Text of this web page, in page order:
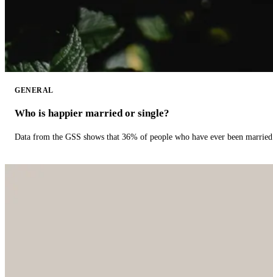
GENERAL
Who is happier married or single?
Data from the GSS shows that 36% of people who have ever been